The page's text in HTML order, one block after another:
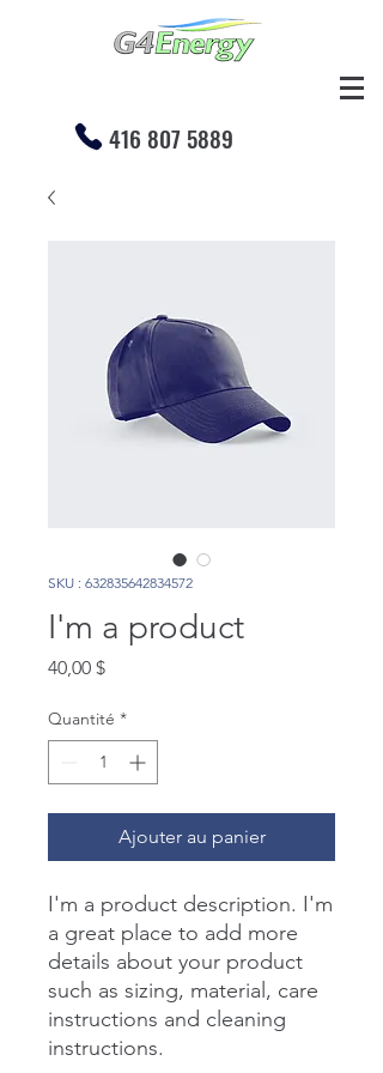
416 807 5889
SKU : 632835642834572
I'm a product
40,00 $Prix
Quantité *
Ajouter au panier
I'm a product description. I'm
a great place to add more
details about your product
such as sizing, material, care
instructions and cleaning
instructions.